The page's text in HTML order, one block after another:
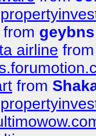
from geybns
airline
from